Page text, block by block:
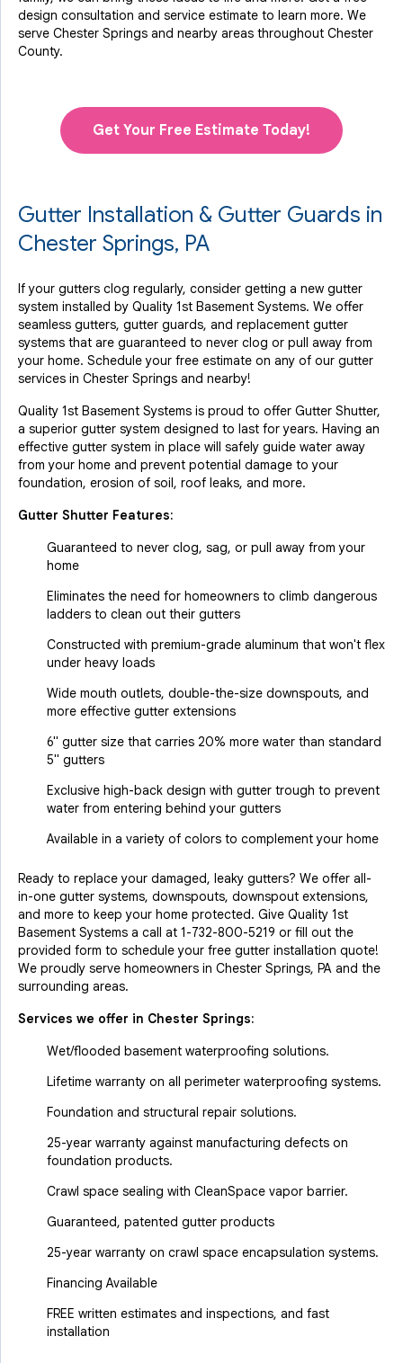
design consultation and service estimate to learn more. We
serve Chester Springs and nearby areas throughout Chester
County.
Get Your Free Estimate Today!
Gutter Installation & Gutter Guards in
Chester Springs, PA
If your gutters clog regularly, consider getting a new gutter
system installed by Quality 1st Basement Systems. We offer
seamless gutters, gutter guards, and replacement gutter
systems that are guaranteed to never clog or pull away from
your home. Schedule your free estimate on any of our gutter
services in Chester Springs and nearby!
Quality 1st Basement Systems is proud to offer Gutter Shutter,
a superior gutter system designed to last for years. Having an
effective gutter system in place will safely guide water away
from your home and prevent potential damage to your
foundation, erosion of soil, roof leaks, and more.
Gutter Shutter Features:
Guaranteed to never clog, sag, or pull away from your
home
Eliminates the need for homeowners to climb dangerous
ladders to clean out their gutters
Constructed with premium-grade aluminum that won't flex
under heavy loads
Wide mouth outlets, double-the-size downspouts, and
more effective gutter extensions
6" gutter size that carries 20% more water than standard
5" gutters
Exclusive high-back design with gutter trough to prevent
water from entering behind your gutters
Available in a variety of colors to complement your home
Ready to replace your damaged, leaky gutters? We offer all-
in-one gutter systems, downspouts, downspout extensions,
and more to keep your home protected. Give Quality 1st
Basement Systems a call at 1-732-800-5219 or fill out the
provided form to schedule your free gutter installation quote!
We proudly serve homeowners in Chester Springs, PA and the
surrounding areas.
Services we offer in Chester Springs:
Wet/flooded basement waterproofing solutions.
Lifetime warranty on all perimeter waterproofing systems.
Foundation and structural repair solutions.
25-year warranty against manufacturing defects on
foundation products.
Crawl space sealing with CleanSpace vapor barrier.
Guaranteed, patented gutter products
25-year warranty on crawl space encapsulation systems.
Financing Available
FREE written estimates and inspections, and fast
installation